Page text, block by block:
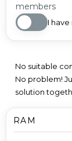
members
I
No suitable
No problem!
solution
RAM